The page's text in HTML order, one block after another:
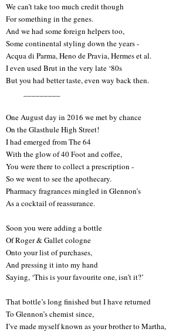
We can’t take too much credit though
For something in the genes.
And we had some foreign helpers too,
Some continental styling down the years -
Acqua di Parma, Heno de Pravia, Hermes et al.
I even used Brut in the very late ‘80s
But you had better taste, even way back then.
One August day in 2016 we met by chance
On the Glasthule High Street!
I had emerged from The 64
With the glow of 40 Foot and coffee,
You were there to collect a prescription -
So we went to see the apothecary.
Pharmacy fragrances mingled in Glennon’s
As a cocktail of reassurance.
Soon you were adding a bottle
Of Roger & Gallet cologne
Onto your list of purchases,
And pressing it into my hand
Saying, ‘This is your favourite one, isn’t it?’
That bottle’s long finished but I have returned
To Glennon’s chemist since,
I’ve made myself known as your brother to Martha,